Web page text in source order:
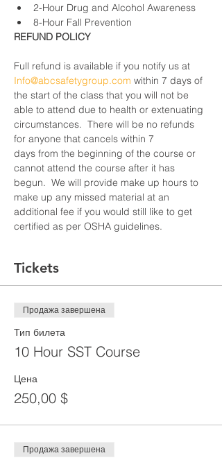
2-Hour Drug and Alcohol Awareness
8-Hour Fall Prevention
REFUND POLICY
Full refund is available if you notify us at
Info@abcsafetygroup.com within 7 days of
the start of the class that you will not be
able to attend due to health or extenuating
circumstances.  There will be no refunds
for anyone that cancels within 7
days from the beginning of the course or
cannot attend the course after it has
begun.  We will provide make up hours to
make up any missed material at an
additional fee if you would still like to get
certified as per OSHA guidelines.
Tickets
Продажа завершена
Тип билета
10 Hour SST Course
Цена
250,00 $
Продажа завершена